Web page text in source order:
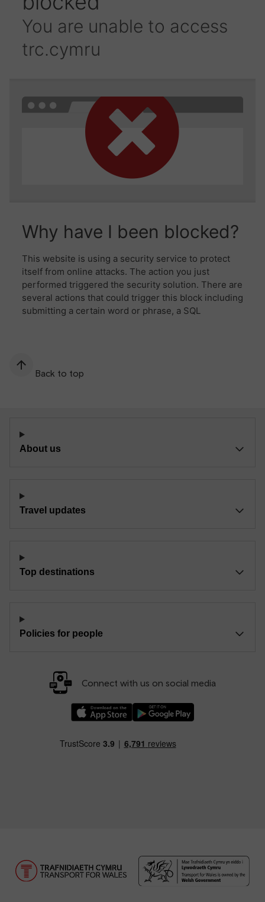
Back to top
About us
Travel updates
Top destinations
Policies for people
Connect with us on social media